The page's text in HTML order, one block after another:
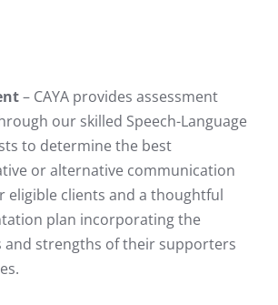
– CAYA provides assessment
our skilled Speech-Language
to determine the best
or alternative communication
eligible clients and a thoughtful
plan incorporating the
and strengths of their supporters